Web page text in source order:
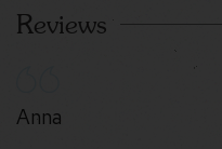
Reviews
Anna